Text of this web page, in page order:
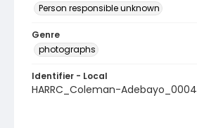
Person responsible unknown
Genre
photographs
Identifier - Local
HARRC_Coleman-Adebayo_0004